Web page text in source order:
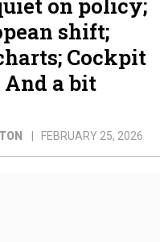
on policy;
shift;
Cockpit
And a bit
FEBRUARY 25, 2026